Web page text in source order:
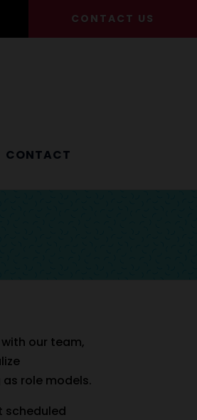
CONTACT US
CONTACT
our team,
role models.
scheduled